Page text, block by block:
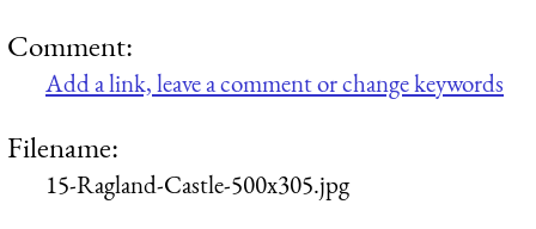
Comment:
Add a link, leave a comment or change keywords
Filename:
15-Ragland-Castle-500x305.jpg